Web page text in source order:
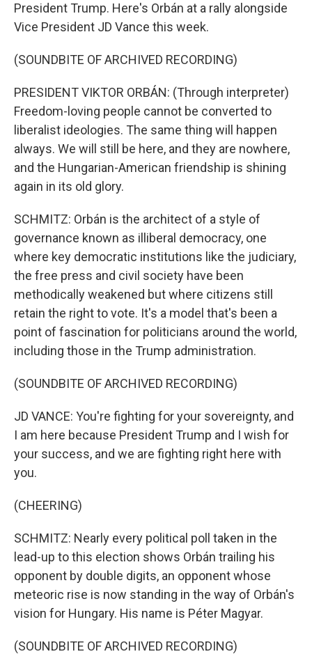
President Trump. Here's Orbán at a rally alongside
Vice President JD Vance this week.
(SOUNDBITE OF ARCHIVED RECORDING)
PRESIDENT VIKTOR ORBÁN: (Through interpreter)
Freedom-loving people cannot be converted to
liberalist ideologies. The same thing will happen
always. We will still be here, and they are nowhere,
and the Hungarian-American friendship is shining
again in its old glory.
SCHMITZ: Orbán is the architect of a style of
governance known as illiberal democracy, one
where key democratic institutions like the judiciary,
the free press and civil society have been
methodically weakened but where citizens still
retain the right to vote. It's a model that's been a
point of fascination for politicians around the world,
including those in the Trump administration.
(SOUNDBITE OF ARCHIVED RECORDING)
JD VANCE: You're fighting for your sovereignty, and
I am here because President Trump and I wish for
your success, and we are fighting right here with
you.
(CHEERING)
SCHMITZ: Nearly every political poll taken in the
lead-up to this election shows Orbán trailing his
opponent by double digits, an opponent whose
meteoric rise is now standing in the way of Orbán's
vision for Hungary. His name is Péter Magyar.
(SOUNDBITE OF ARCHIVED RECORDING)